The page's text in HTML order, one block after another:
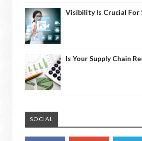
Visibility Is Crucial For
Is Your Supply Chain
SOCIAL